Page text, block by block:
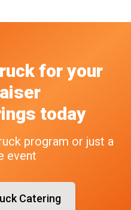
for your
today
program or just a
event
Catering